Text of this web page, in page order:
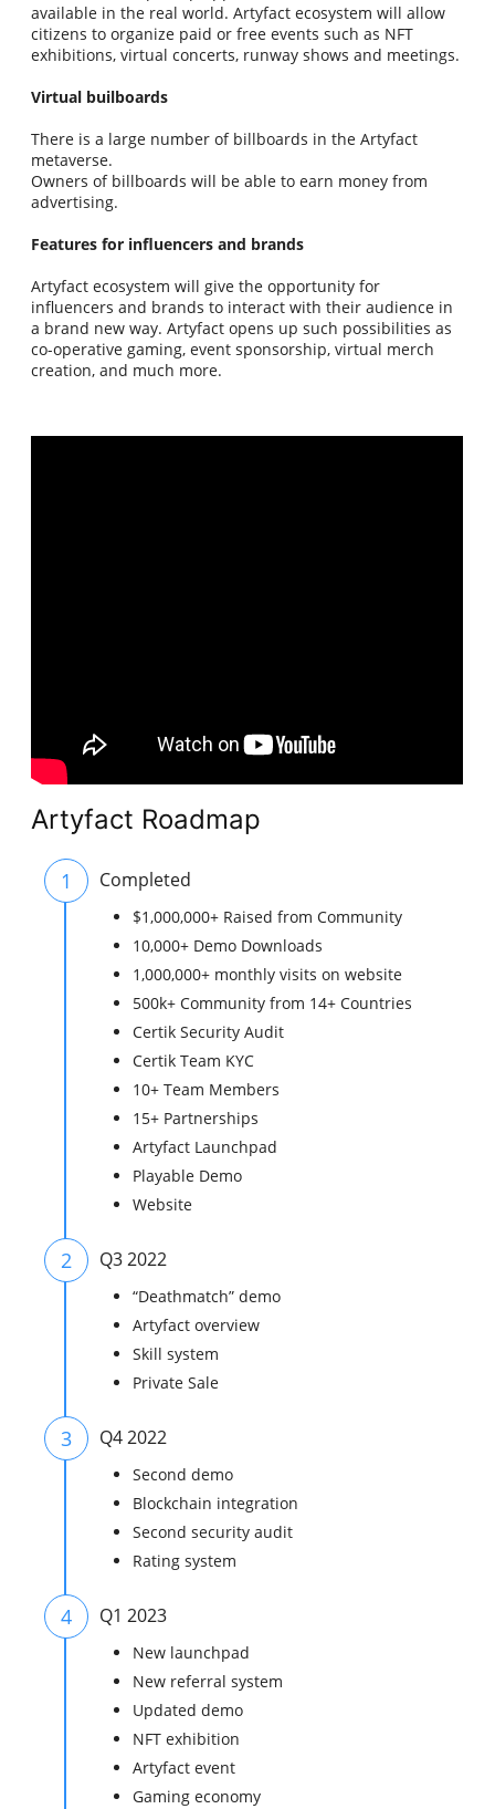
available in the real world. Artyfact ecosystem will allow
citizens to organize paid or free events such as NFT
exhibitions, virtual concerts, runway shows and meetings.
Virtual builboards
There is a large number of billboards in the Artyfact
metaverse.
Owners of billboards will be able to earn money from
advertising.
Features for influencers and brands
Artyfact ecosystem will give the opportunity for
influencers and brands to interact with their audience in
a brand new way. Artyfact opens up such possibilities as
co-operative gaming, event sponsorship, virtual merch
creation, and much more.
Artyfact Roadmap
1 Completed
$1,000,000+ Raised from Community
10,000+ Demo Downloads
1,000,000+ monthly visits on website
500k+ Community from 14+ Countries
Certik Security Audit
Certik Team KYC
10+ Team Members
15+ Partnerships
Artyfact Launchpad
Playable Demo
Website
2 Q3 2022
“Deathmatch” demo
Artyfact overview
Skill system
Private Sale
3 Q4 2022
Second demo
Blockchain integration
Second security audit
Rating system
4 Q1 2023
New launchpad
New referral system
Updated demo
NFT exhibition
Artyfact event
Gaming economy